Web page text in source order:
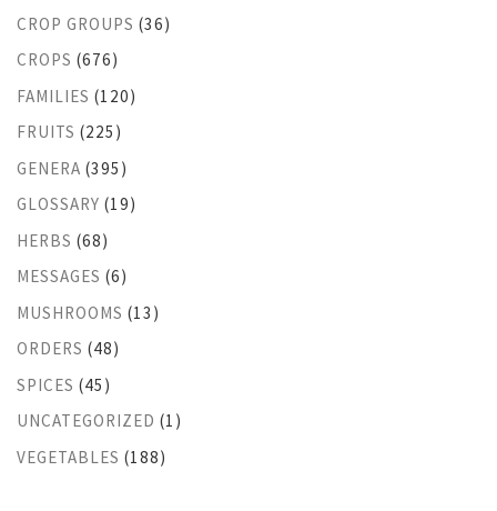
CROP GROUPS (36)
CROPS (676)
FAMILIES (120)
FRUITS (225)
GENERA (395)
GLOSSARY (19)
HERBS (68)
MESSAGES (6)
MUSHROOMS (13)
ORDERS (48)
SPICES (45)
UNCATEGORIZED (1)
VEGETABLES (188)